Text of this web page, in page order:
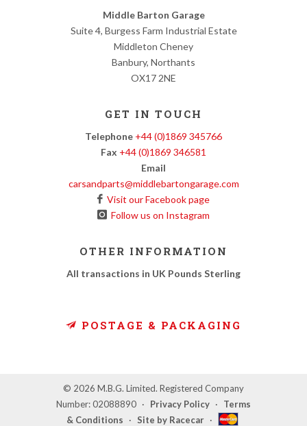
Middle Barton Garage
Suite 4, Burgess Farm Industrial Estate
Middleton Cheney
Banbury, Northants
OX17 2NE
GET IN TOUCH
Telephone +44 (0)1869 345766
Fax +44 (0)1869 346581
Email
carsandparts@middlebartongarage.com
Visit our Facebook page
Follow us on Instagram
OTHER INFORMATION
All transactions in UK Pounds Sterling
POSTAGE & PACKAGING
© 2026 M.B.G. Limited. Registered Company
Number: 02088890 · Privacy Policy ·
Terms
& Conditions
· Site by Racecar ·